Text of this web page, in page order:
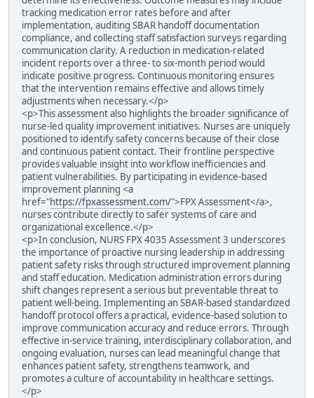
tracking medication error rates before and after
implementation, auditing SBAR handoff documentation
compliance, and collecting staff satisfaction surveys regarding
communication clarity. A reduction in medication-related
incident reports over a three- to six-month period would
indicate positive progress. Continuous monitoring ensures
that the intervention remains effective and allows timely
adjustments when necessary.</p>
<p>This assessment also highlights the broader significance of
nurse-led quality improvement initiatives. Nurses are uniquely
positioned to identify safety concerns because of their close
and continuous patient contact. Their frontline perspective
provides valuable insight into workflow inefficiencies and
patient vulnerabilities. By participating in evidence-based
improvement planning <a
href="https://fpxassessment.com/">FPX Assessment</a>,
nurses contribute directly to safer systems of care and
organizational excellence.</p>
<p>In conclusion, NURS FPX 4035 Assessment 3 underscores
the importance of proactive nursing leadership in addressing
patient safety risks through structured improvement planning
and staff education. Medication administration errors during
shift changes represent a serious but preventable threat to
patient well-being. Implementing an SBAR-based standardized
handoff protocol offers a practical, evidence-based solution to
improve communication accuracy and reduce errors. Through
effective in-service training, interdisciplinary collaboration, and
ongoing evaluation, nurses can lead meaningful change that
enhances patient safety, strengthens teamwork, and
promotes a culture of accountability in healthcare settings.
</p>